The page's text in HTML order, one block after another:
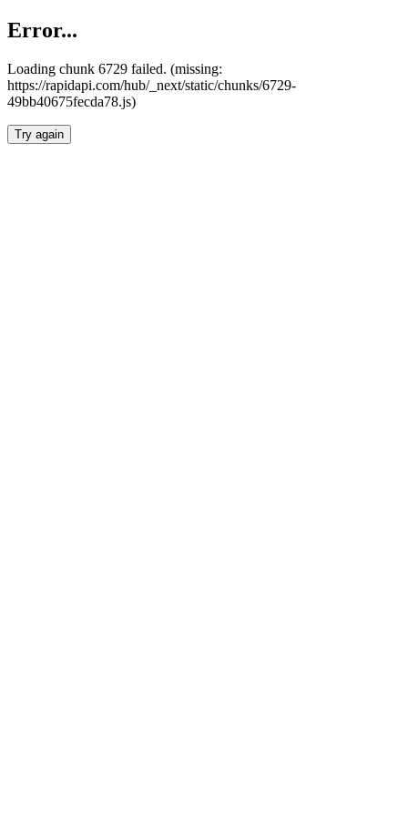
Error...
Loading chunk 6729 failed. (missing:
https://rapidapi.com/hub/_next/static/chunks/6729-
49bb40675fecda78.js)
Try again